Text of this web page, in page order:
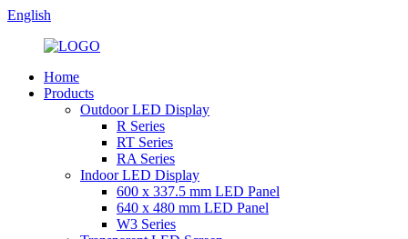
English
Home
Products
Outdoor LED Display
R Series
RT Series
RA Series
Indoor LED Display
600 x 337.5 mm LED Panel
640 x 480 mm LED Panel
W3 Series